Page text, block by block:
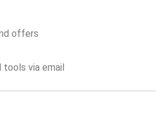
offers
tools via email